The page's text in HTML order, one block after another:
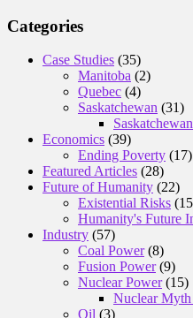
Categories
Case Studies (35)
Manitoba (2)
Quebec (4)
Saskatchewan (31)
Economics (39)
Ending Poverty (17)
Featured Articles (28)
Future of Humanity (22)
Existential Risks
Humanity's Future
Industry (57)
Coal Power(8)
Fusion Power(9)
Nuclear Power(15)
Nuclear
Oil (3)